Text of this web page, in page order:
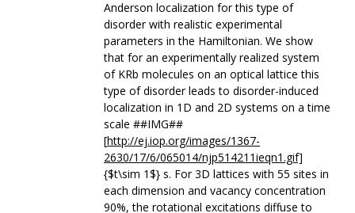
Anderson localization for this type of
disorder with realistic experimental
parameters in the Hamiltonian. We show
that for an experimentally realized system
of KRb molecules on an optical lattice this
type of disorder leads to disorder-induced
localization in 1D and 2D systems on a time
scale ##IMG##
[http://ej.iop.org/images/1367-
2630/17/6/065014/njp514211ieqn1.gif]
{$t\sim 1$} s. For 3D lattices with 55 sites in
each dimension and vacancy concentration
90%, the rotational excitations diffuse to